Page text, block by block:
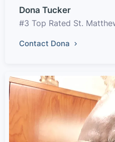
Dona Tucker
#3 Top Rated St.
Contact Dona